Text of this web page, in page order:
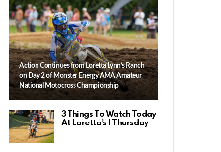
Action Continues from Loretta Lynn’s Ranch
on Day 2 of Monster Energy AMA Amateur
National Motocross Championship
3 Things To Watch Today
At Loretta’s | Thursday